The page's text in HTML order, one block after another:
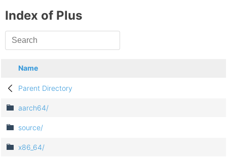
Index of Plus
Name
Parent Directory
aarch64/
source/
x86_64/